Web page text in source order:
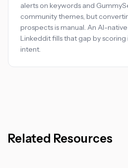
alerts on keywords and
community themes, but
prospects is manual. An AI-
Linkeddit fills that gap by scoring
intent.
Related Resources